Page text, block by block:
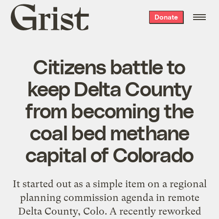
Grist
home
Donate
Citizens battle to
keep Delta County
from becoming the
coal bed methane
capital of Colorado
It started out as a simple item on a regional
planning commission agenda in remote
Delta County, Colo. A recently reworked